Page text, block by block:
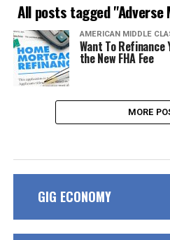
All posts tagged "Adverse
AMERICAN MIDDLE
Want To
the New FHA Fee
MORE
GIG ECONOMY